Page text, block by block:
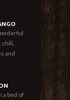
chili,
and
a bed of